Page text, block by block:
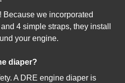
Because we incorporated
4 simple straps, they install
your engine.
diaper?
A DRE engine diaper is